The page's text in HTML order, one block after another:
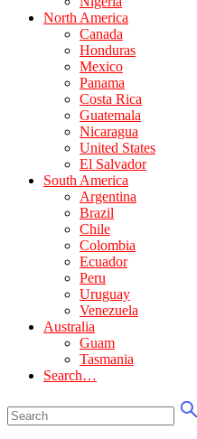
North America
Canada
Honduras
Mexico
Panama
Costa Rica
Guatemala
Nicaragua
United States
El Salvador
South America
Argentina
Brazil
Chile
Colombia
Ecuador
Peru
Uruguay
Venezuela
Australia
Guam
Tasmania
Search…